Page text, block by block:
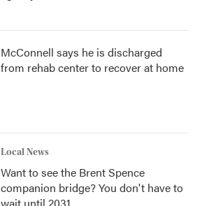
McConnell says he is discharged
from rehab center to recover at home
Local News
Want to see the Brent Spence
companion bridge? You don't have to